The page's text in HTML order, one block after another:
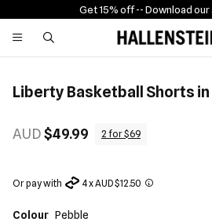
Get 15% off -- Download our
Liberty Basketball Shorts
AUD$49.99 2 for $69
Or pay with 4 x AUD $12.50
Colour Pebble